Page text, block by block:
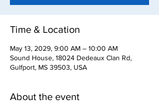
Time & Location
May 13, 2029, 9:00 AM – 10:00 AM
Sound House, 18024 Dedeaux Clan Rd,
Gulfport, MS 39503, USA
About the event